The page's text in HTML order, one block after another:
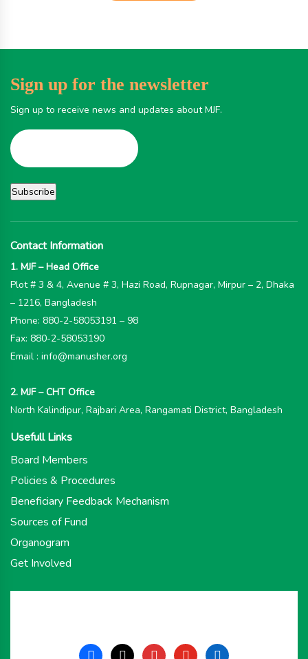
Sign up for the newsletter
Sign up to receive news and updates about MJF.
Contact Information
1. MJF – Head Office
Plot # 3 & 4, Avenue # 3, Hazi Road, Rupnagar, Mirpur – 2, Dhaka
– 1216, Bangladesh
Phone: 880-2-58053191 – 98
Fax: 880-2-58053190
Email : info@manusher.org
2. MJF – CHT Office
North Kalindipur, Rajbari Area, Rangamati District, Bangladesh
Usefull Links
Board Members
Policies & Procedures
Beneficiary Feedback Mechanism
Sources of Fund
Organogram
Get Involved
facebook
x instagramyoutubelinkedin